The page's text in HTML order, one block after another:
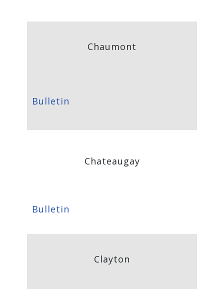
Chaumont
Bulletin
Chateaugay
Bulletin
Clayton